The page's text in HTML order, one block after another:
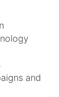
and